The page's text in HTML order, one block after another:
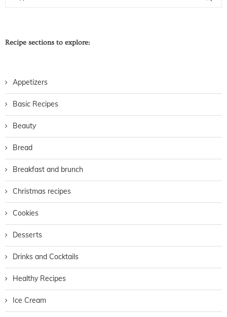
Recipe sections to explore:
Appetizers
Basic Recipes
Beauty
Bread
Breakfast and brunch
Christmas recipes
Cookies
Desserts
Drinks and Cocktails
Healthy Recipes
Ice Cream